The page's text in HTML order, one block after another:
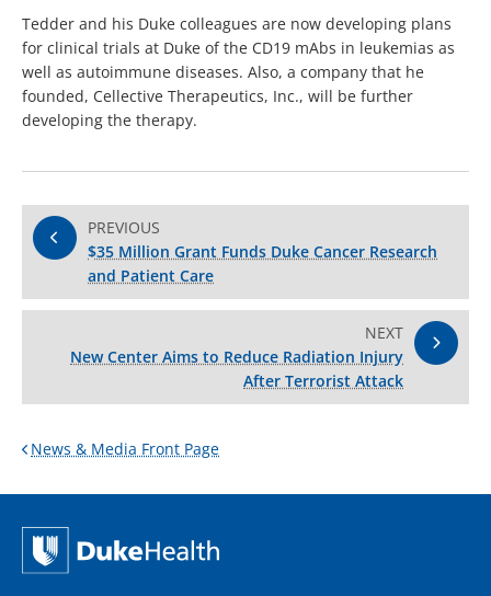
Tedder and his Duke colleagues are now developing plans
for clinical trials at Duke of the CD19 mAbs in leukemias as
well as autoimmune diseases. Also, a company that he
founded, Cellective Therapeutics, Inc., will be further
developing the therapy.
PREVIOUS
$35 Million Grant Funds Duke Cancer Research
and Patient Care
NEXT
New Center Aims to Reduce Radiation Injury
After Terrorist Attack
News & Media Front Page